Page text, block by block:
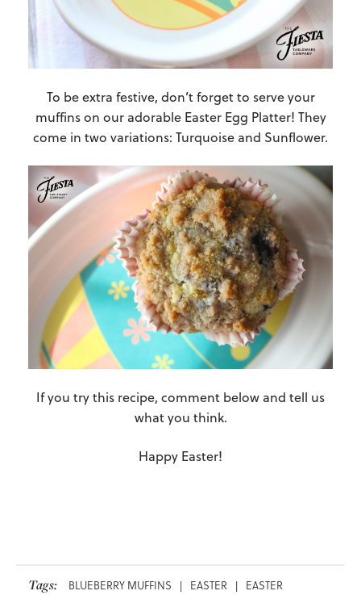
To be extra festive, don’t forget to serve your
muffins on our adorable Easter Egg Platter! They
come in two variations: Turquoise and Sunflower.
If you try this recipe, comment below and tell us
what you think.
Happy Easter!
Tags: BLUEBERRY MUFFINS | EASTER | EASTER